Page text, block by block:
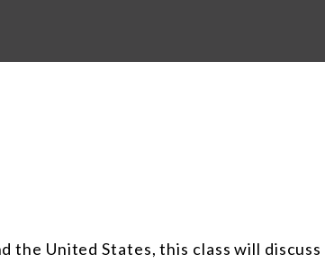
the United States, this class will discuss